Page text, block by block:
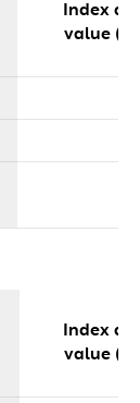
Index
value
Index
value